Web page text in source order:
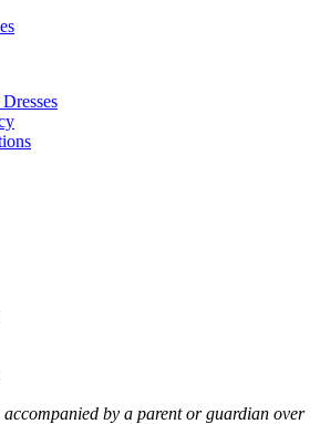
accompanied by a parent or guardian over